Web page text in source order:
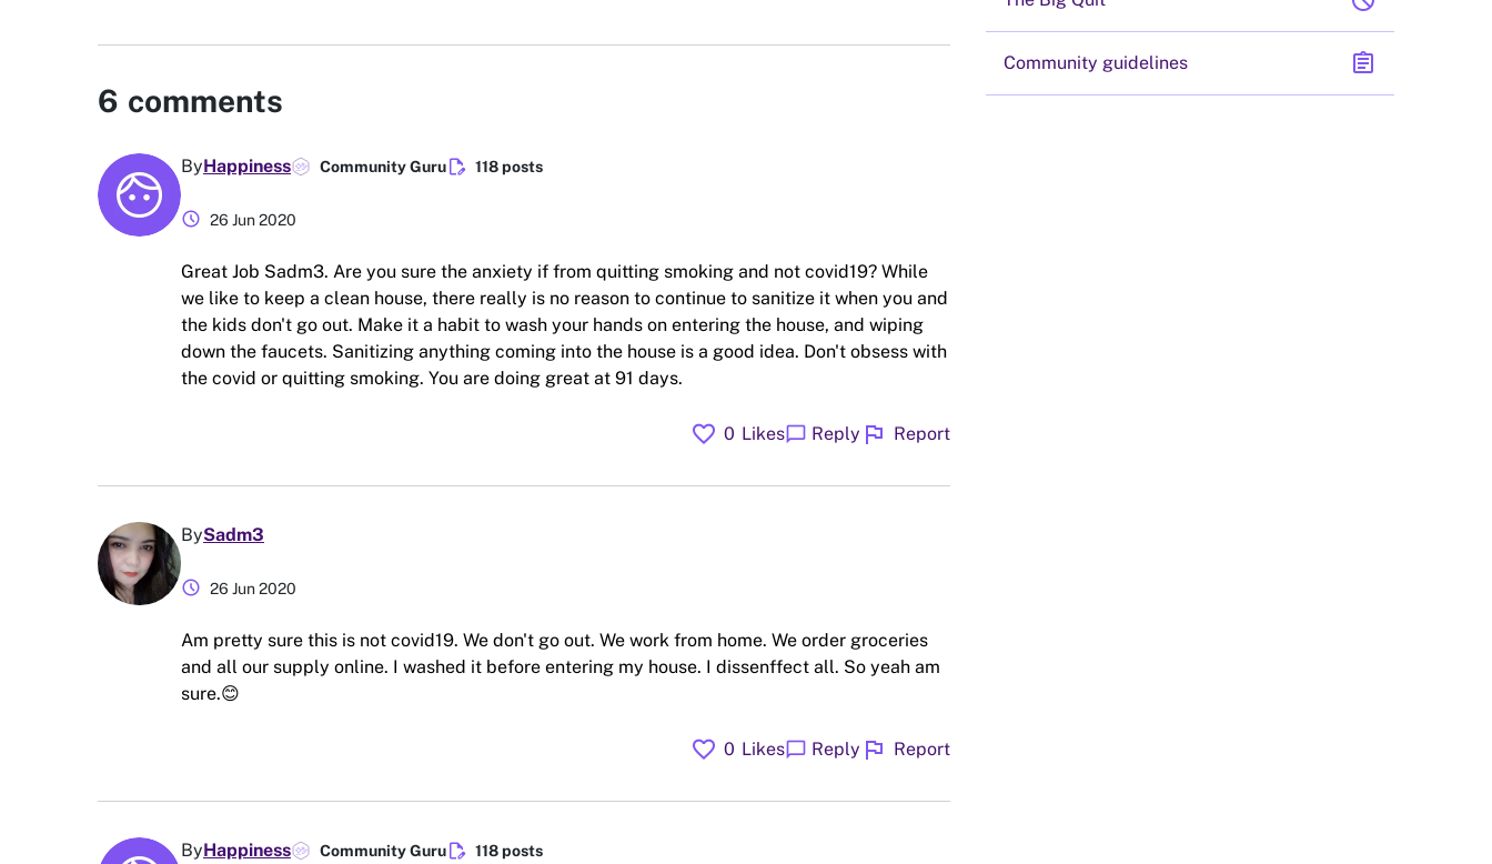
6 comments
ByHappiness Community Guruedit_document 118 posts
schedule 26 Jun 2020
Great Job Sadm3. Are you sure the anxiety if from quitting smoking and not covid19? While
we like to keep a clean house, there really is no reason to continue to sanitize it when you and
the kids don't go out. Make it a habit to wash your hands on entering the house, and wiping
down the faucets. Sanitizing anything coming into the house is a good idea. Don't obsess with
the covid or quitting smoking. You are doing great at 91 days.
favorite 0 Likeschat_bubble Reply flag Report
BySadm3
schedule 26 Jun 2020
Am pretty sure this is not covid19. We don't go out. We work from home. We order groceries
and all our supply online. I washed it before entering my house. I dissenffect all. So yeah am
sure.😊
favorite 0 Likeschat_bubble Reply flag Report
ByHappiness Community Guruedit_document 118 posts
Community guidelines assignment